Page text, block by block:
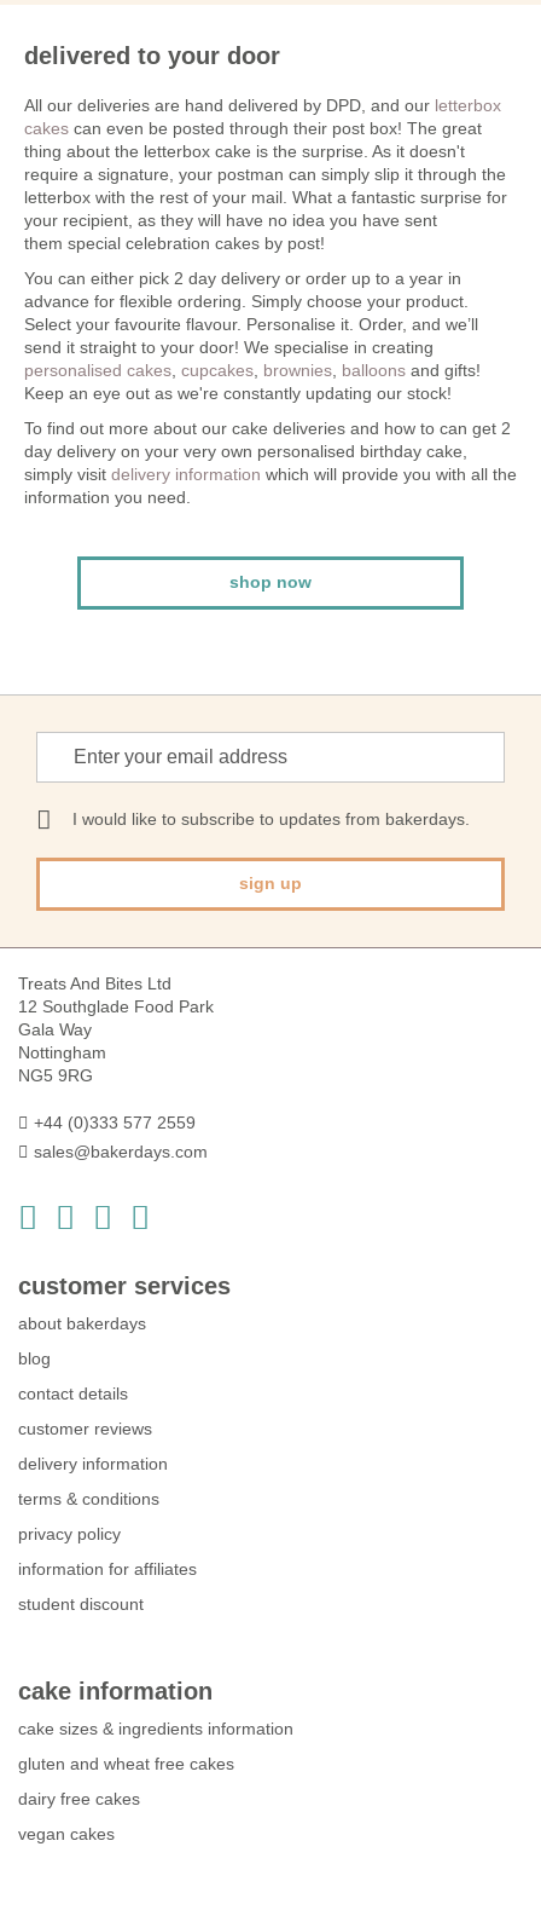
delivered to your door
All our deliveries are hand delivered by DPD, and our letterbox
cakes can even be posted through their post box! The great
thing about the letterbox cake is the surprise. As it doesn't
require a signature, your postman can simply slip it through the
letterbox with the rest of your mail. What a fantastic surprise for
your recipient, as they will have no idea you have sent
them special celebration cakes by post!
You can either pick 2 day delivery or order up to a year in
advance for flexible ordering. Simply choose your product.
Select your favourite flavour. Personalise it. Order, and we’ll
send it straight to your door! We specialise in creating
personalised cakes cupcakes brownies balloons and gifts!
Keep an eye out as we're constantly updating our stock!
To find out more about our cake deliveries and how to can get 2
day delivery on your very own personalised birthday cake,
simply visit delivery information which will provide you with all the
information you need.
shop now
for
Our
Newsletter:
I would like to subscribe to updates from bakerdays.
sign up
Treats And Bites Ltd
12 Southglade Food Park
Gala Way
Nottingham
NG5 9RG
+44 (0)333 577 2559
sales@bakerdays.com
customer services
about bakerdays
blog
contact details
customer reviews
delivery information
terms & conditions
privacy policy
information for affiliates
student discount
cake information
cake sizes & ingredients information
gluten and wheat free cakes
dairy free cakes
vegan cakes